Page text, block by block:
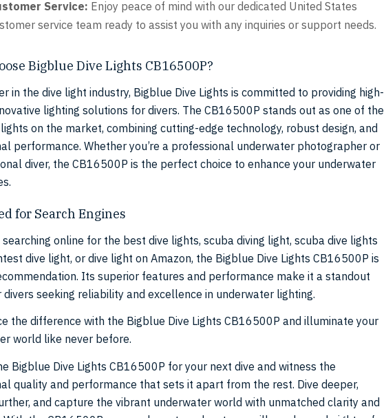
Service: Enjoy peace of mind with our dedicated United States
service team ready to assist you with any inquiries or support needs.
Bigblue Dive Lights CB16500P?
in the dive light industry, Bigblue Dive Lights is committed to providing high-
lighting solutions for divers. The CB16500P stands out as one of the
on the market, combining cutting-edge technology, robust design, and
performance. Whether you’re a professional underwater photographer or
diver, the CB16500P is the perfect choice to enhance your underwater
for Search Engines
searching online for the best dive lights, scuba diving light, scuba dive lights
dive light, or dive light on Amazon, the Bigblue Dive Lights CB16500P is
Its superior features and performance make it a standout
divers seeking reliability and excellence in underwater lighting.
the difference with the Bigblue Dive Lights CB16500P and illuminate your
world like never before.
Bigblue Dive Lights CB16500P for your next dive and witness the
quality and performance that sets it apart from the rest. Dive deeper,
and capture the vibrant underwater world with unmatched clarity and